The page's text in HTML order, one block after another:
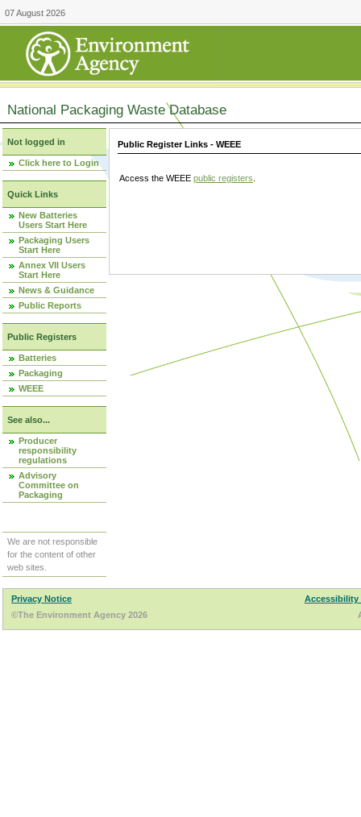
07 August 2026
National Packaging Waste Database
Not logged in
Click here to Login
Quick Links
New Batteries
Users Start Here
Packaging Users
Start Here
Annex VII Users
Start Here
News & Guidance
Public Reports
Public Registers
Batteries
Packaging
WEEE
See also...
Producer
responsibility
regulations
Advisory
Committee on
Packaging
We are not responsible
for the content of other
web sites.
Public Register Links - WEEE
Access the WEEE public registers
Privacy Notice
Accessibility
©The Environment Agency 2026